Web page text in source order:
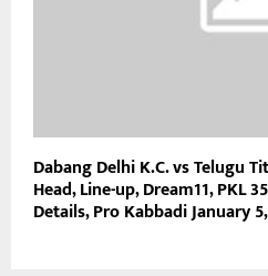
Dabang Delhi K.C. vs Telugu
Head, Line-up, Dream11, PKL
Details, Pro Kabbadi January